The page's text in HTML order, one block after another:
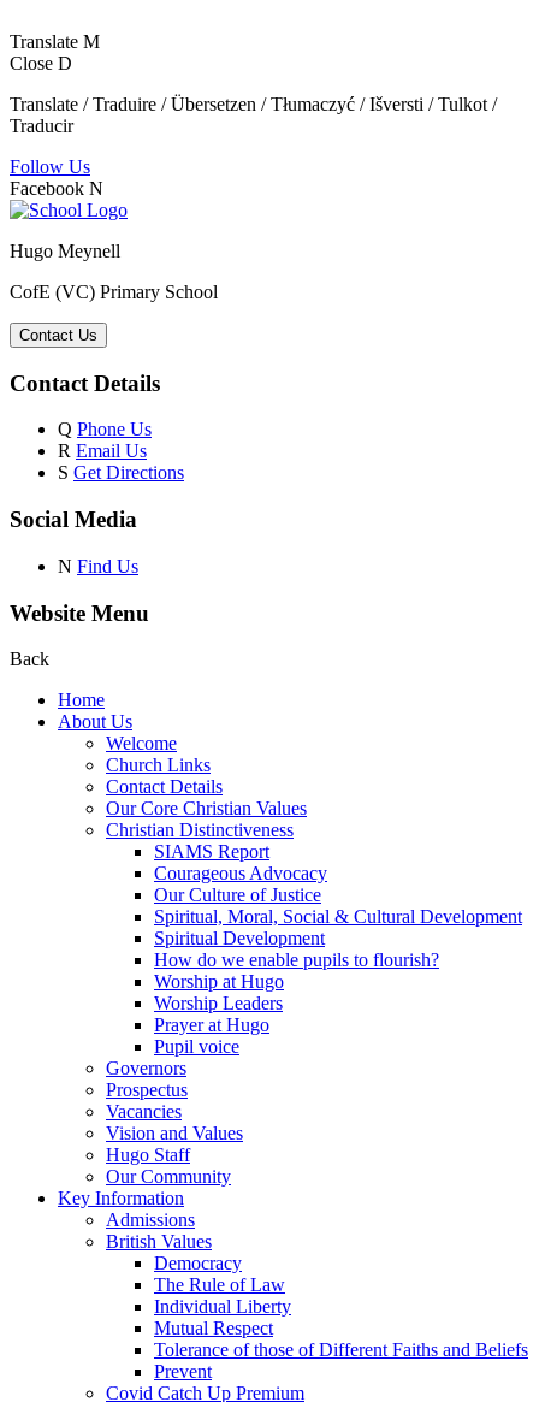
Translate M
Close D
Translate / Traduire / Übersetzen / Tłumaczyć / Išversti / Tulkot /
Traducir
Follow Us
Facebook N
Hugo Meynell
CofE (VC) Primary School
Contact Us
Contact Details
Q Phone Us
R Email Us
S Get Directions
Social Media
N Find Us
Website Menu
Back
Home
About Us
Welcome
Church Links
Contact Details
Our Core Christian Values
Christian Distinctiveness
SIAMS Report
Courageous Advocacy
Our Culture of Justice
Spiritual, Moral, Social & Cultural Development
Spiritual Development
How do we enable pupils to flourish?
Worship at Hugo
Worship Leaders
Prayer at Hugo
Pupil voice
Governors
Prospectus
Vacancies
Vision and Values
Hugo Staff
Our Community
Key Information
Admissions
British Values
Democracy
The Rule of Law
Individual Liberty
Mutual Respect
Tolerance of those of Different Faiths and Beliefs
Prevent
Covid Catch Up Premium